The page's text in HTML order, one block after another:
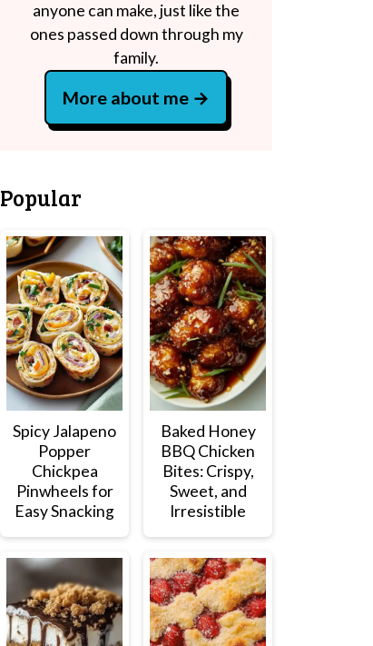
anyone can make, just like the
ones passed down through my
family.
More about me
Popular
Spicy Jalapeno
Popper
Chickpea
Pinwheels for
Easy Snacking
Baked Honey
BBQ Chicken
Bites: Crispy,
Sweet, and
Irresistible